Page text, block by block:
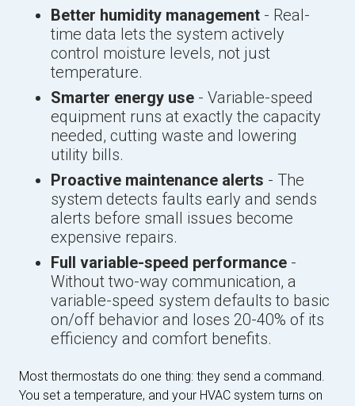
Better humidity management - Real-
time data lets the system actively
control moisture levels, not just
temperature.
Smarter energy use - Variable-speed
equipment runs at exactly the capacity
needed, cutting waste and lowering
utility bills.
Proactive maintenance alerts - The
system detects faults early and sends
alerts before small issues become
expensive repairs.
Full variable-speed performance -
Without two-way communication, a
variable-speed system defaults to basic
on/off behavior and loses 20-40% of its
efficiency and comfort benefits.
Most thermostats do one thing: they send a command.
You set a temperature, and your HVAC system turns on